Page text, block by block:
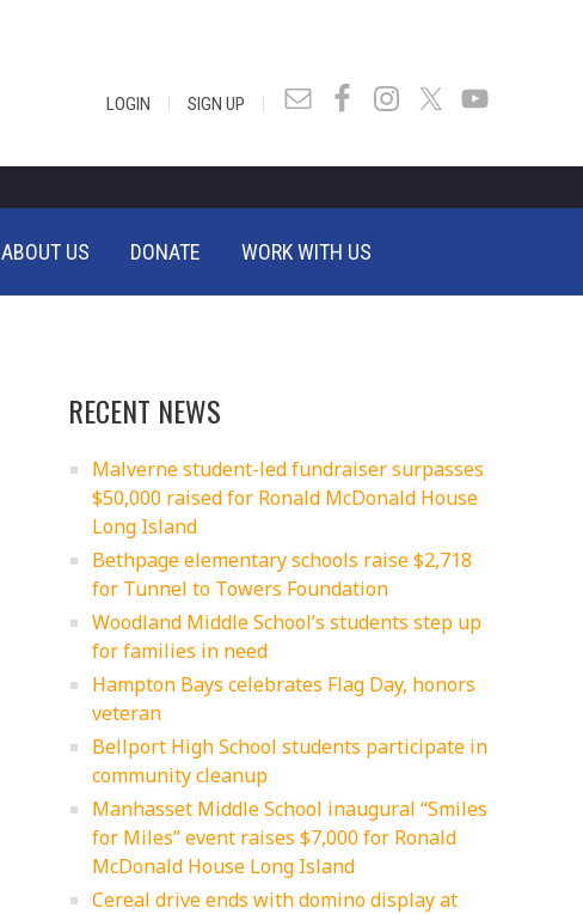
LOGIN | SIGN UP |
ABOUT US DONATE WORK WITH US
RECENT NEWS
Malverne student-led fundraiser surpasses
$50,000 raised for Ronald McDonald House
Long Island
Bethpage elementary schools raise $2,718
for Tunnel to Towers Foundation
Woodland Middle School’s students step up
for families in need
Hampton Bays celebrates Flag Day, honors
veteran
Bellport High School students participate in
community cleanup
Manhasset Middle School inaugural “Smiles
for Miles” event raises $7,000 for Ronald
McDonald House Long Island
Cereal drive ends with domino display at